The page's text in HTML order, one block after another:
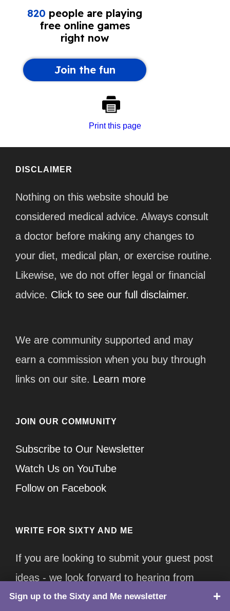
Print this page
DISCLAIMER
Nothing on this website should be
considered medical advice. Always consult
a doctor before making any changes to
your diet, medical plan, or exercise routine.
Likewise, we do not offer legal or financial
advice. Click to see our full disclaimer.
We are community supported and may
earn a commission when you buy through
links on our site. Learn more
JOIN OUR COMMUNITY
Subscribe to Our Newsletter
Watch Us on YouTube
Follow on Facebook
WRITE FOR SIXTY AND ME
If you are looking to submit your guest post
ideas - we look forward to hearing from
you!Click here for more information.
Sign up to the Sixty and Me newsletter